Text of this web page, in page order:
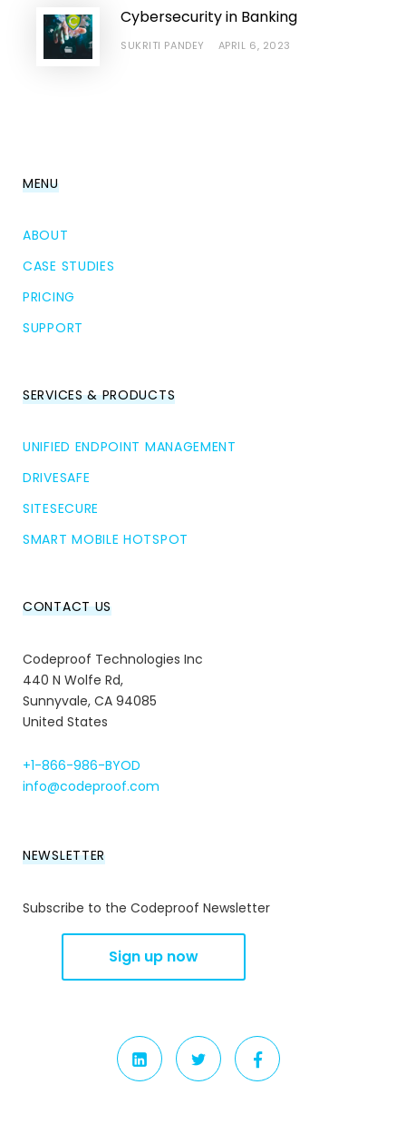
Cybersecurity in Banking
SUKRITI PANDEY APRIL 6, 2023
MENU
ABOUT
CASE STUDIES
PRICING
SUPPORT
SERVICES & PRODUCTS
UNIFIED ENDPOINT MANAGEMENT
DRIVESAFE
SITESECURE
SMART MOBILE HOTSPOT
CONTACT US
Codeproof Technologies Inc
440 N Wolfe Rd,
Sunnyvale, CA 94085
United States
+1-866-986-BYOD
info@codeproof.com
NEWSLETTER
Subscribe to the Codeproof Newsletter
LINKEDIN TWITTER FACEBOOK